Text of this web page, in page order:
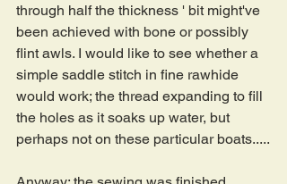
through half the thickness ' bit might've
been achieved with bone or possibly
flint awls. I would like to see whether a
simple saddle stitch in fine rawhide
would work; the thread expanding to fill
the holes as it soaks up water, but
perhaps not on these particular boats.....